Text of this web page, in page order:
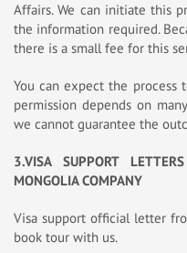
Affairs. We can initiate this
the information required.
there is a small fee for this
You can expect the process
permission depends on
we cannot guarantee the
3.VISA SUPPORT
MONGOLIA COMPANY
Visa support official letter
book tour with us.